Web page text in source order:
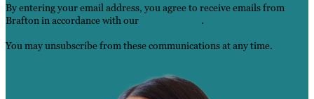
By entering your email address, you agree to receive emails from
Brafton in accordance with our
.
You may unsubscribe from these communications at any time.